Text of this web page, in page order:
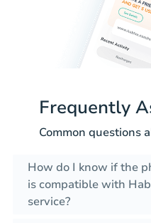
Frequently
Common questions
How do I know if the
is compatible with
service?